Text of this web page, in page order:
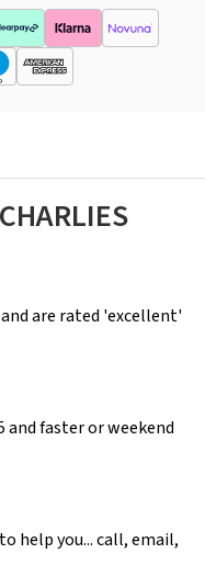
are rated 'excellent'
and faster or weekend
help you... call, email,